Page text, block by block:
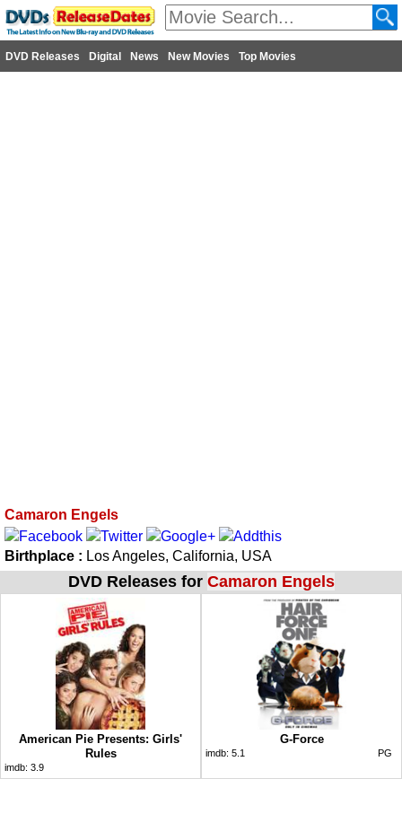
DVD Releases Digital News New Movies Top Movies
Camaron Engels
Birthplace : Los Angeles, California, USA
DVD Releases for Camaron Engels
American Pie Presents: Girls'
Rules
imdb: 3.9
G-Force
imdb: 5.1 PG